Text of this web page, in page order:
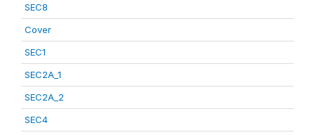
SEC8
Cover
SEC1
SEC2A_1
SEC2A_2
SEC4